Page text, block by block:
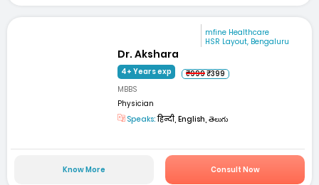
mfine Healthcare
HSR Layout, Bengaluru
Dr. Akshara
4+ Years exp ₹999₹399
MBBS
Physician
Speaks:हिन्दी, English, తెలుగు
Know More Consult Now